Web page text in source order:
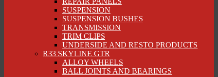
SUSPENSION
SUSPENSION BUSHES
TRANSMISSION
TRIM CLIPS
UNDERSIDE AND RESTO PRODUCTS
R33 SKYLINE GTR
ALLOY WHEELS
BALL JOINTS AND BEARINGS